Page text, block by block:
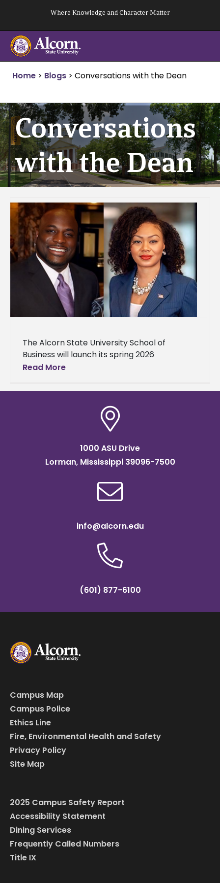
content
Where Knowledge and Character Matter
Home > Blogs > Conversations with the Dean
Conversations
with the Dean
The Alcorn State University School of
Business will launch its spring 2026
Conversations with the Dean series with
Thursday,
Read More
1000 ASU Drive
Lorman, Mississippi 39096-7500
info@alcorn.edu
(601) 877-6100
Campus Map
Campus Police
Ethics Line
Fire, Environmental Health and Safety
Privacy Policy
Site Map
2025 Campus Safety Report
Accessibility Statement
Dining Services
Frequently Called Numbers
Title IX